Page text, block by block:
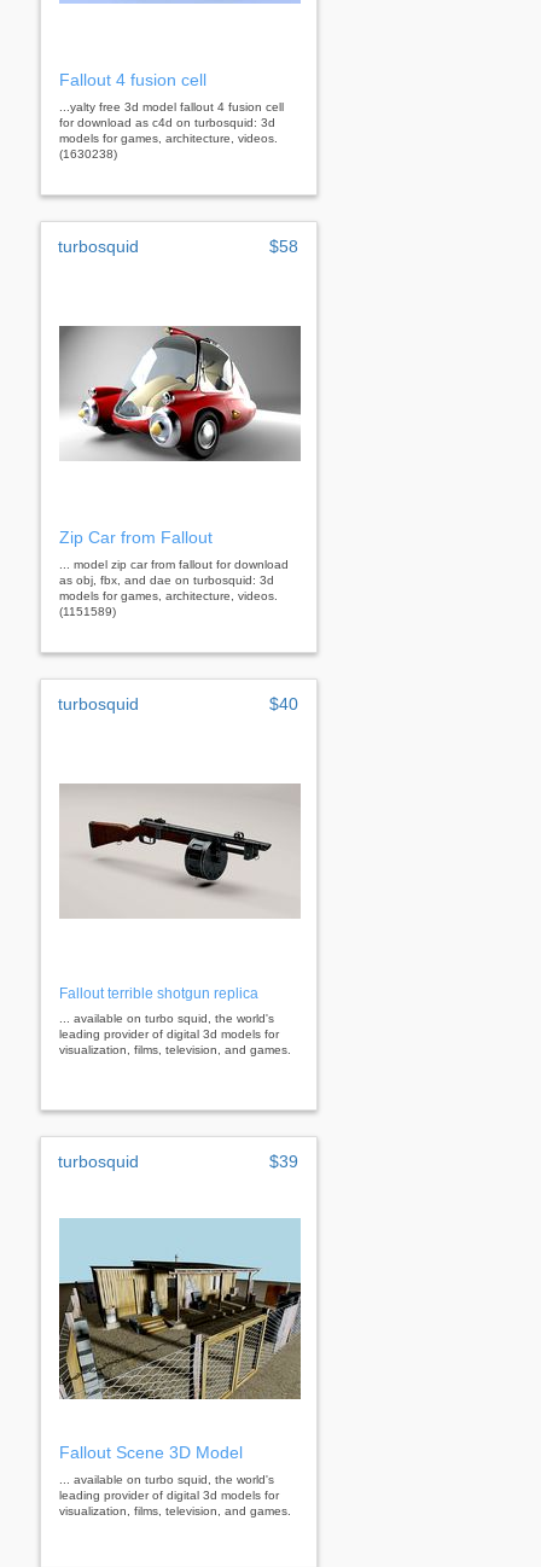
Fallout 4 fusion cell
...yalty free 3d model fallout 4 fusion cell
for download as c4d on turbosquid: 3d
models for games, architecture, videos.
(1630238)
turbosquid $58
Zip Car from Fallout
... model zip car from fallout for download
as obj, fbx, and dae on turbosquid: 3d
models for games, architecture, videos.
(1151589)
turbosquid $40
Fallout terrible shotgun replica
... available on turbo squid, the world's
leading provider of digital 3d models for
visualization, films, television, and games.
turbosquid $39
Fallout Scene 3D Model
... available on turbo squid, the world's
leading provider of digital 3d models for
visualization, films, television, and games.